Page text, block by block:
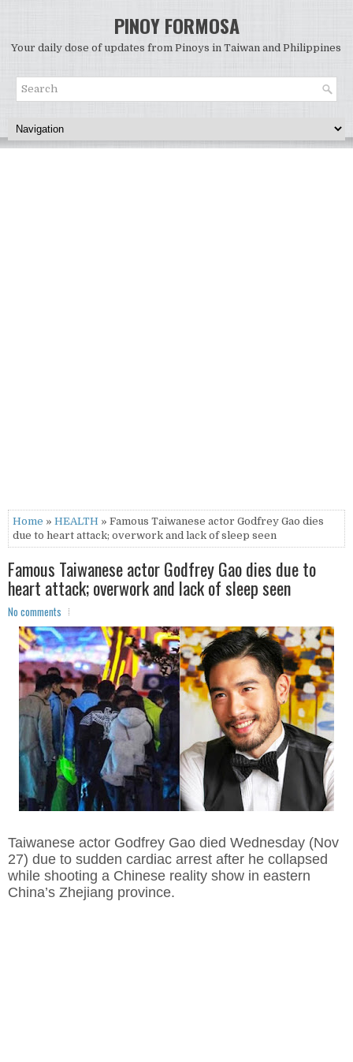
PINOY FORMOSA
Your daily dose of updates from Pinoys in Taiwan and Philippines
Home » HEALTH » Famous Taiwanese actor Godfrey Gao dies
due to heart attack; overwork and lack of sleep seen
Famous Taiwanese actor Godfrey Gao dies due to
heart attack; overwork and lack of sleep seen
No comments
Taiwanese actor Godfrey Gao died Wednesday (Nov
27) due to sudden cardiac arrest after he collapsed
while shooting a Chinese reality show in eastern
China’s Zhejiang province.